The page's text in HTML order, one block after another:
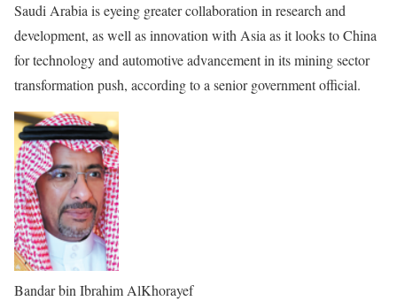
Saudi Arabia is eyeing greater collaboration in research and
development, as well as innovation with Asia as it looks to China
for technology and automotive advancement in its mining sector
transformation push, according to a senior government official.
Bandar bin Ibrahim AlKhorayef